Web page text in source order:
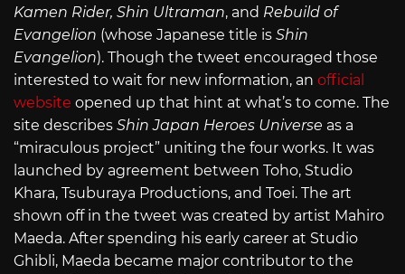
Kamen Rider, Shin Ultraman, and Rebuild of
Evangelion (whose Japanese title is Shin
Evangelion). Though the tweet encouraged those
interested to wait for new information, an official
website opened up that hint at what’s to come. The
site describes Shin Japan Heroes Universe as a
“miraculous project” uniting the four works. It was
launched by agreement between Toho, Studio
Khara, Tsuburaya Productions, and Toei. The art
shown off in the tweet was created by artist Mahiro
Maeda. After spending his early career at Studio
Ghibli, Maeda became major contributor to the